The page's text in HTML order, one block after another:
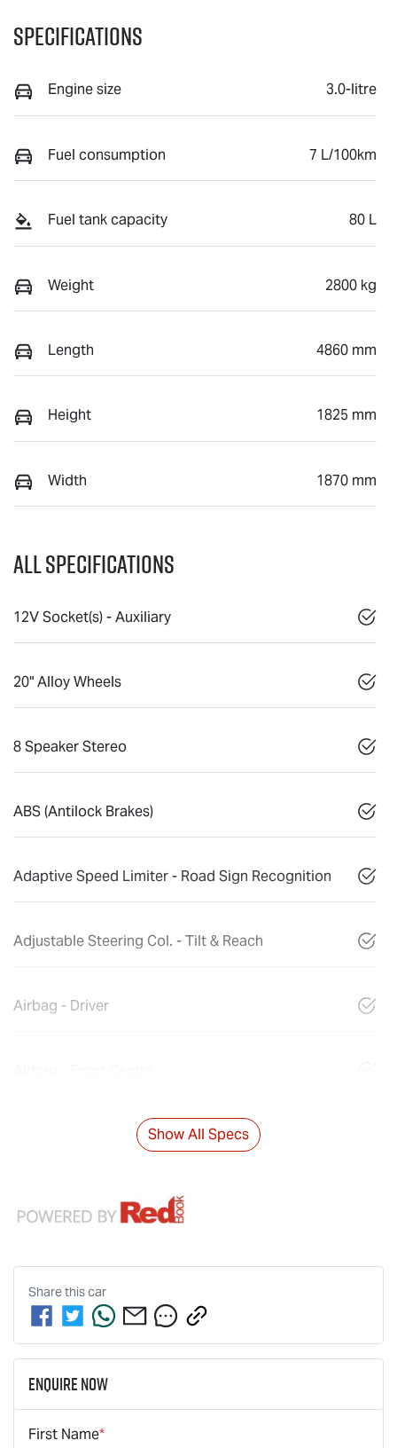
Specifications
Engine size 3.0-litre
Fuel consumption 7 L/100km
Fuel tank capacity 80 L
Weight 2800 kg
Length 4860 mm
Height 1825 mm
Width 1870 mm
All Specifications
12V Socket(s) - Auxiliary
20" Alloy Wheels
8 Speaker Stereo
ABS (Antilock Brakes)
Adaptive Speed Limiter - Road Sign Recognition
Adjustable Steering Col. - Tilt & Reach
Airbag - Driver
Show All Specs
Share thiscar
Enquire Now
First Name*